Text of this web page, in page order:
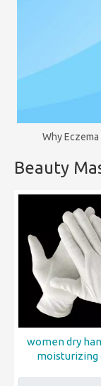
Why
Beauty
women dry
moisturizing